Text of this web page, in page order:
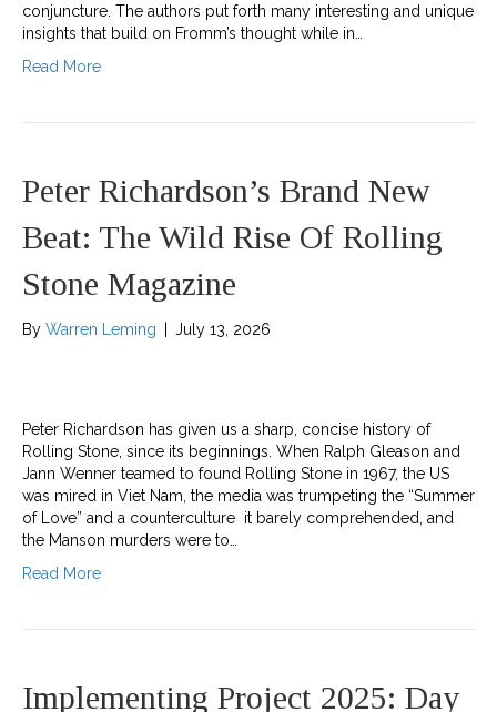
conjuncture. The authors put forth many interesting and unique
insights that build on Fromm’s thought while in…
Read More
Peter Richardson’s Brand New
Beat: The Wild Rise Of Rolling
Stone Magazine
By Warren Leming July 13, 2026
Peter Richardson has given us a sharp, concise history of
Rolling Stone, since its beginnings. When Ralph Gleason and
Jann Wenner teamed to found Rolling Stone in 1967, the US
was mired in Viet Nam, the media was trumpeting the “Summer
of Love” and a counterculture it barely comprehended, and
the Manson murders were to…
Read More
Implementing Project 2025: Day